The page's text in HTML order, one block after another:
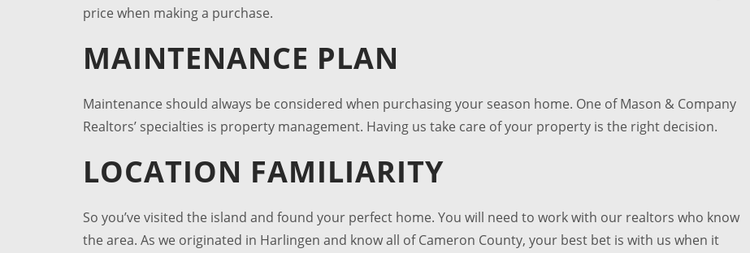
price when making a purchase.
MAINTENANCE PLAN
Maintenance should always be considered when purchasing your season home. One of Mason & Company
Realtors’ specialties is property management. Having us take care of your property is the right decision.
LOCATION FAMILIARITY
So you’ve visited the island and found your perfect home. You will need to work with our realtors who know
the area. As we originated in Harlingen and know all of Cameron County, your best bet is with us when it